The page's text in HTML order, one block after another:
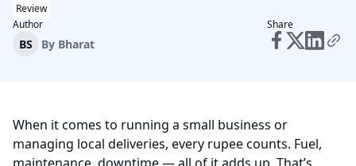
Review
Author
BS By Bharat
Share
When it comes to running a small business or
managing local deliveries, every rupee counts. Fuel,